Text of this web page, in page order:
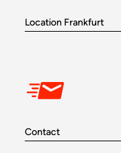
Location Frankfurt
Contact